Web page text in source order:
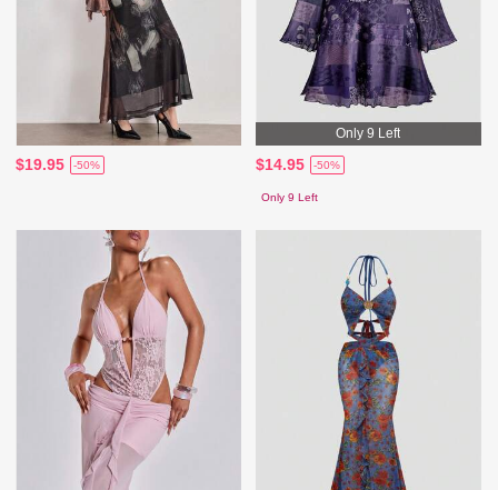
$19.95 -50%
Only 9 Left
$14.95 -50%
Only 9 Left